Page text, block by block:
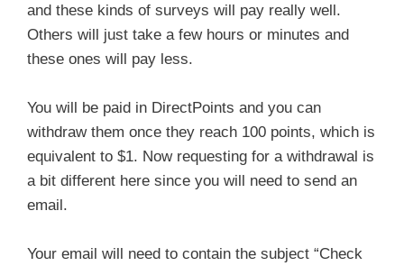
and these kinds of surveys will pay really well.
Others will just take a few hours or minutes and
these ones will pay less.
You will be paid in DirectPoints and you can
withdraw them once they reach 100 points, which is
equivalent to $1. Now requesting for a withdrawal is
a bit different here since you will need to send an
email.
Your email will need to contain the subject “Check